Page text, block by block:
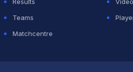
Teams
Matchcentre